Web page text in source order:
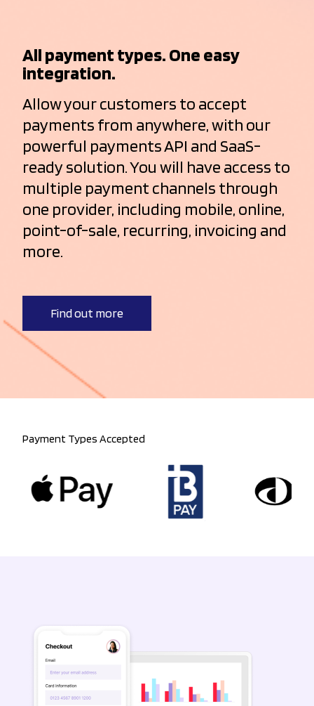
All payment types. One easy
integration.
Allow your customers to accept
payments from anywhere, with our
powerful payments API and SaaS-
ready solution. You will have access to
multiple payment channels through
one provider, including mobile, online,
point-of-sale, recurring, invoicing and
more.
Find out more
Payment Types Accepted